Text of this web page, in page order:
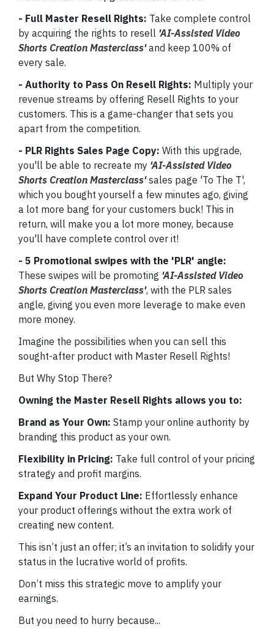
- Full Master Resell Rights: Take complete control
by acquiring the rights to resell 'AI-Assisted Video
Shorts Creation Masterclass'and keep 100% of
every sale.
- Authority to Pass On Resell Rights: Multiply your
revenue streams by offering Resell Rights to your
customers. This is a game-changer that sets you
apart from the competition.
- PLR Rights Sales Page Copy: With this upgrade,
you'll be able to recreate my 'AI-Assisted Video
Shorts Creation Masterclass'sales page 'To The T',
which you bought yourself a few minutes ago, giving
a lot more bang for your customers buck! This in
return, will make you a lot more money, because
you'll have complete control over it!
- 5 Promotional swipes with the 'PLR' angle:
These swipes will be promoting 'AI-Assisted Video
Shorts Creation Masterclass', with the PLR sales
angle, giving you even more leverage to make even
more money.
Imagine the possibilities when you can sell this
sought-after product with Master Resell Rights!
But Why Stop There?
Owning the Master Resell Rights allows you to:
Brand as Your Own: Stamp your online authority by
branding this product as your own.
Flexibility in Pricing: Take full control of your pricing
strategy and profit margins.
Expand Your Product Line: Effortlessly enhance
your product offerings without the extra work of
creating new content.
This isn’t just an offer; it’s an invitation to solidify your
status in the lucrative world of profits.
Don’t miss this strategic move to amplify your
earnings.
But you need to hurry because...